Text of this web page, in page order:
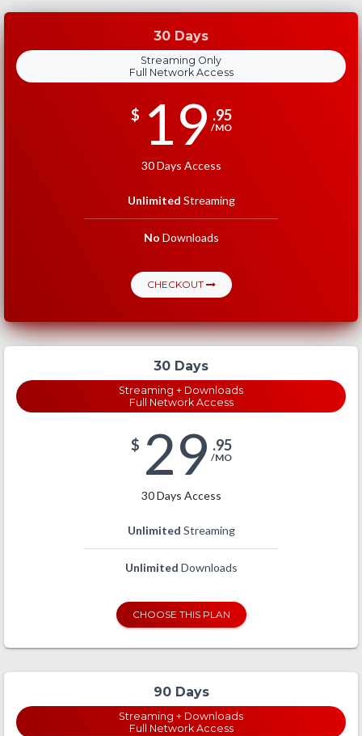
30 Days
Streaming Only
Full Network Access
$ 19 .95
/MO
30 Days Access
Unlimited Streaming
No Downloads
CHECKOUT
30 Days
Streaming + Downloads
Full Network Access
$ 29 .95
/MO
30 Days Access
Unlimited Streaming
Unlimited Downloads
CHOOSE THIS PLAN
90 Days
Streaming + Downloads
Full Network Access